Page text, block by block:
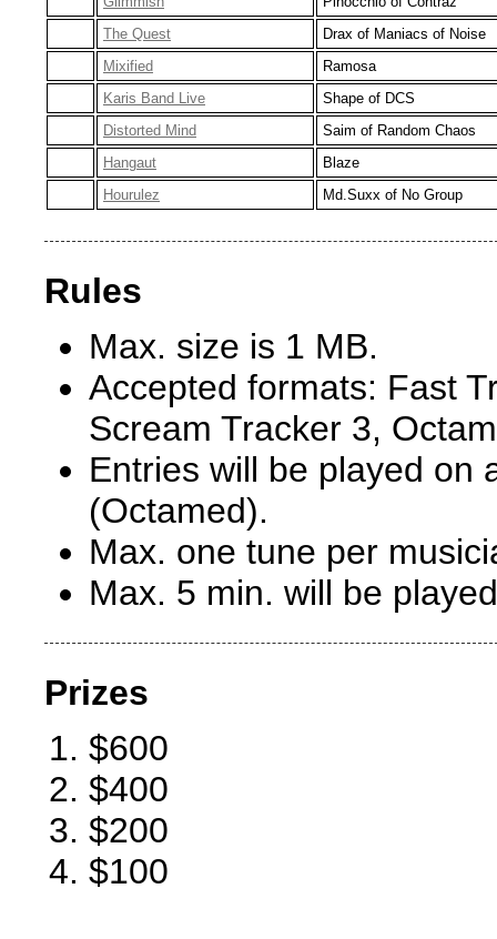
The Quest
Drax of Maniacs of Noise
Mixified
Ramosa
Karis Band Live
Shape of DCS
Distorted Mind
Saim of Random Chaos
Hangaut
Blaze
Hourulez
Md.Suxx of No Group
Rules
Max. size is 1 MB.
Accepted formats: Fast
Scream Tracker 3,
Entries will be played on
(Octamed).
Max. one tune per
Max. 5 min. will be
Prizes
$600
$400
$200
$100